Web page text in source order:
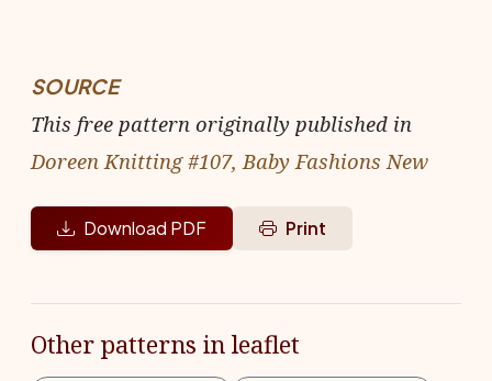
SOURCE
This free pattern originally published in
Doreen Knitting #107, Baby Fashions New
Download PDF Print
Other patterns in leaflet